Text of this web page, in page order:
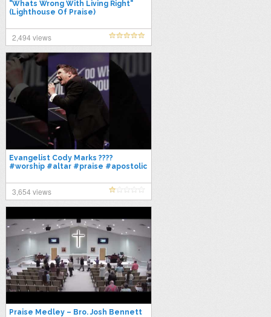
"Whats Wrong With Living Right"
(Lighthouse Of Praise)
2,494 views
Evangelist Cody Marks ????
#worship #altar #praise #apostolic
3,654 views
Praise Medley – Bro. Josh Bennett